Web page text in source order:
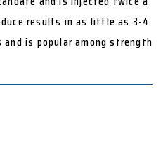
results in as little as 3-4
is popular among strength